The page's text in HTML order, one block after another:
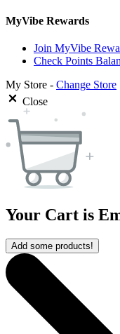
MyVibe Rewards
Join MyVibe
Check Points
My Store - Change Store
Close
Your Cart is
Add some products!